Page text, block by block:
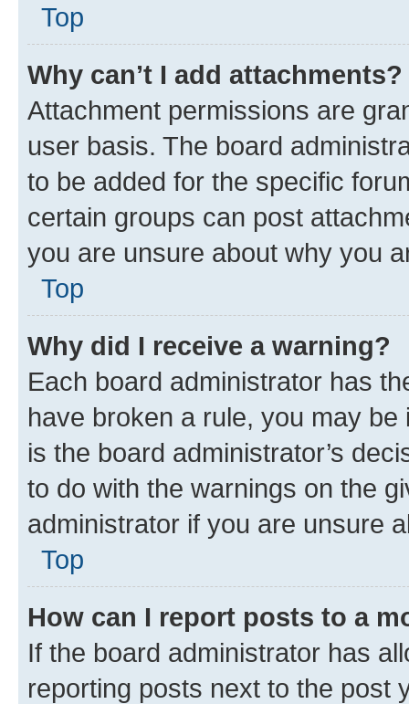
Top
Why can’t I add attachments?
Attachment permissions are
user basis. The board
to be added for the specific
certain groups can post
you are unsure about why you
Top
Why did I receive a warning?
Each board administrator has
have broken a rule, you may
is the board administrator’s
to do with the warnings on the
administrator if you are unsure
Top
How can I report posts to a
If the board administrator has
reporting posts next to the post